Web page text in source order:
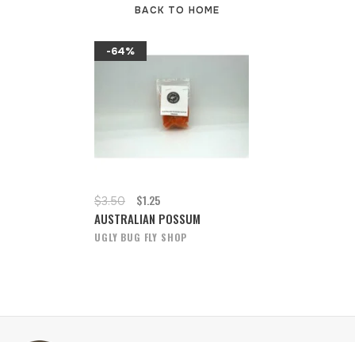
BACK TO HOME
-64%
$3.50 $1.25
AUSTRALIAN POSSUM
UGLY BUG FLY SHOP